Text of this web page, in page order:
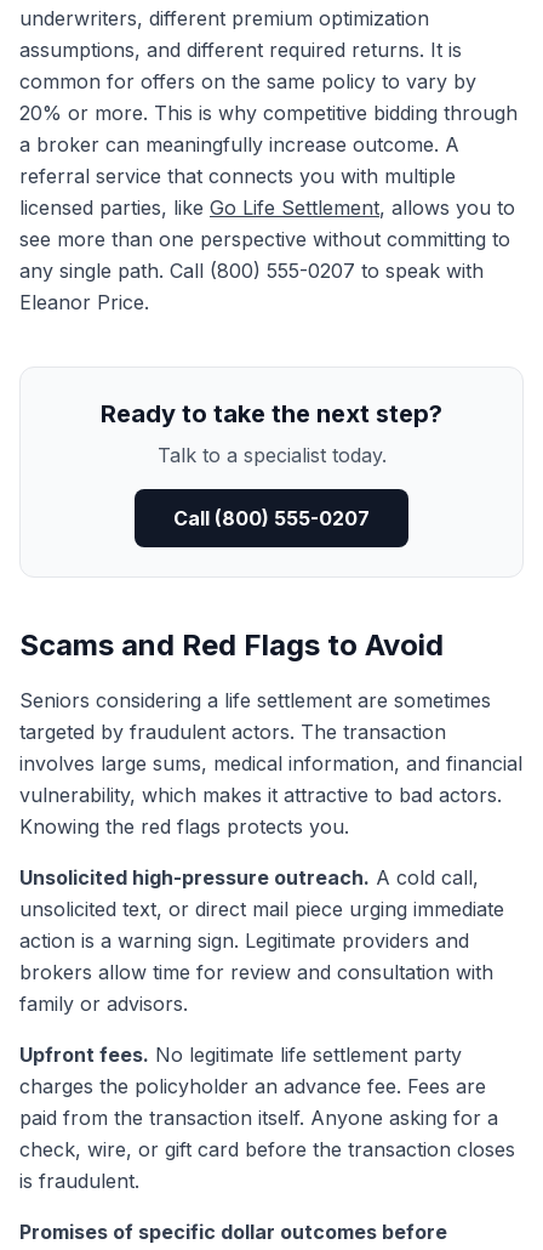
underwriters, different premium optimization
assumptions, and different required returns. It is
common for offers on the same policy to vary by
20% or more. This is why competitive bidding through
a broker can meaningfully increase outcome. A
referral service that connects you with multiple
licensed parties, like Go Life Settlement, allows you to
see more than one perspective without committing to
any single path. Call (800) 555-0207 to speak with
Eleanor Price.
Ready to take the next step?
Talk to a specialist today.
Call (800) 555-0207
Scams and Red Flags to Avoid
Seniors considering a life settlement are sometimes
targeted by fraudulent actors. The transaction
involves large sums, medical information, and financial
vulnerability, which makes it attractive to bad actors.
Knowing the red flags protects you.
Unsolicited high-pressure outreach. A cold call,
unsolicited text, or direct mail piece urging immediate
action is a warning sign. Legitimate providers and
brokers allow time for review and consultation with
family or advisors.
Upfront fees. No legitimate life settlement party
charges the policyholder an advance fee. Fees are
paid from the transaction itself. Anyone asking for a
check, wire, or gift card before the transaction closes
is fraudulent.
Promises of specific dollar outcomes before